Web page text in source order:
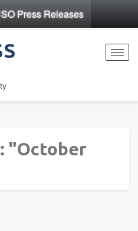
Press Releases
"October